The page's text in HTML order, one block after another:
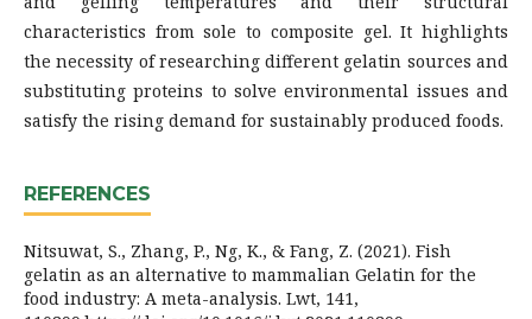
characteristics from sole to composite gel. It highlights
the necessity of researching different gelatin sources and
substituting proteins to solve environmental issues and
satisfy the rising demand for sustainably produced foods.
REFERENCES
Nitsuwat, S., Zhang, P., Ng, K., & Fang, Z. (2021). Fish
gelatin as an alternative to mammalian Gelatin for the
food industry: A meta-analysis. Lwt, 141,